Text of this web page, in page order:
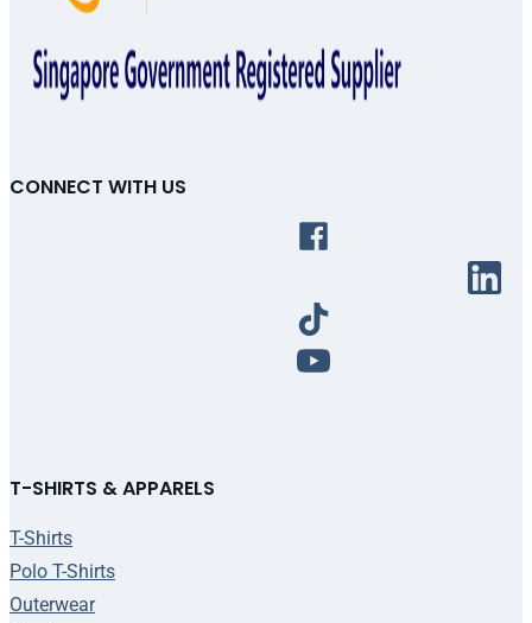
CONNECT WITH US
T-SHIRTS & APPARELS
T-Shirts
Polo T-Shirts
Outerwear